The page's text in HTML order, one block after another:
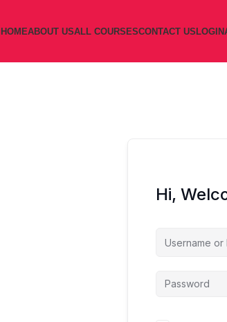
HOMEABOUT USALL COURSESCONTACT USLOGIN
Hi,